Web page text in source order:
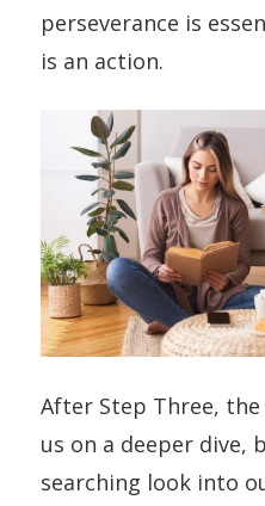
perseverance is
is an action.
After Step Three,
us on a deeper dive,
searching look into